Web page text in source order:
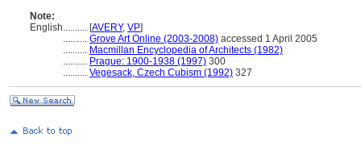
Note:
English.......... [AVERY, VP]
.......... Grove Art Online (2003-2008) accessed 1 April 2005
.......... Macmillan Encyclopedia of Architects (1982)
.......... Prague: 1900-1938 (1997) 300
.......... Vegesack, Czech Cubism (1992) 327